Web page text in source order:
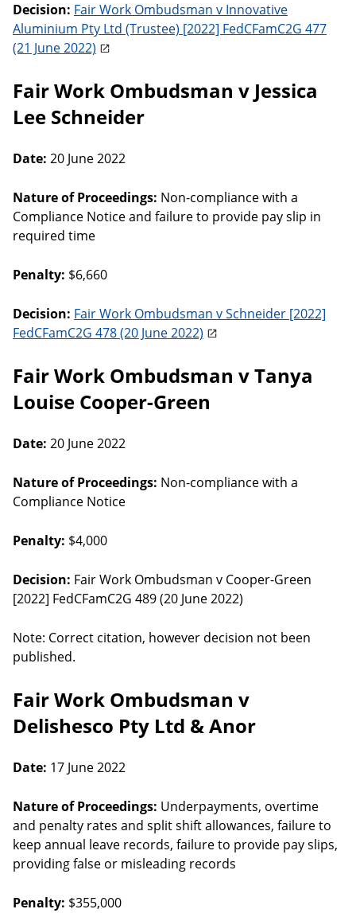
Decision: Fair Work Ombudsman v Innovative
Aluminium Pty Ltd (Trustee) [2022] FedCFamC2G 477
(21 June 2022)
Fair Work Ombudsman v Jessica
Lee Schneider
Date: 20 June 2022
Nature of Proceedings: Non-compliance with a
Compliance Notice and failure to provide pay slip in
required time
Penalty: $6,660
Decision: Fair Work Ombudsman v Schneider [2022]
FedCFamC2G 478 (20 June 2022)
Fair Work Ombudsman v Tanya
Louise Cooper-Green
Date: 20 June 2022
Nature of Proceedings: Non-compliance with a
Compliance Notice
Penalty: $4,000
Decision: Fair Work Ombudsman v Cooper-Green
[2022] FedCFamC2G 489 (20 June 2022)
Note: Correct citation, however decision not been
published.
Fair Work Ombudsman v
Delishesco Pty Ltd & Anor
Date: 17 June 2022
Nature of Proceedings: Underpayments, overtime
and penalty rates and split shift allowances, failure to
keep annual leave records, failure to provide pay slips,
providing false or misleading records
Penalty: $355,000